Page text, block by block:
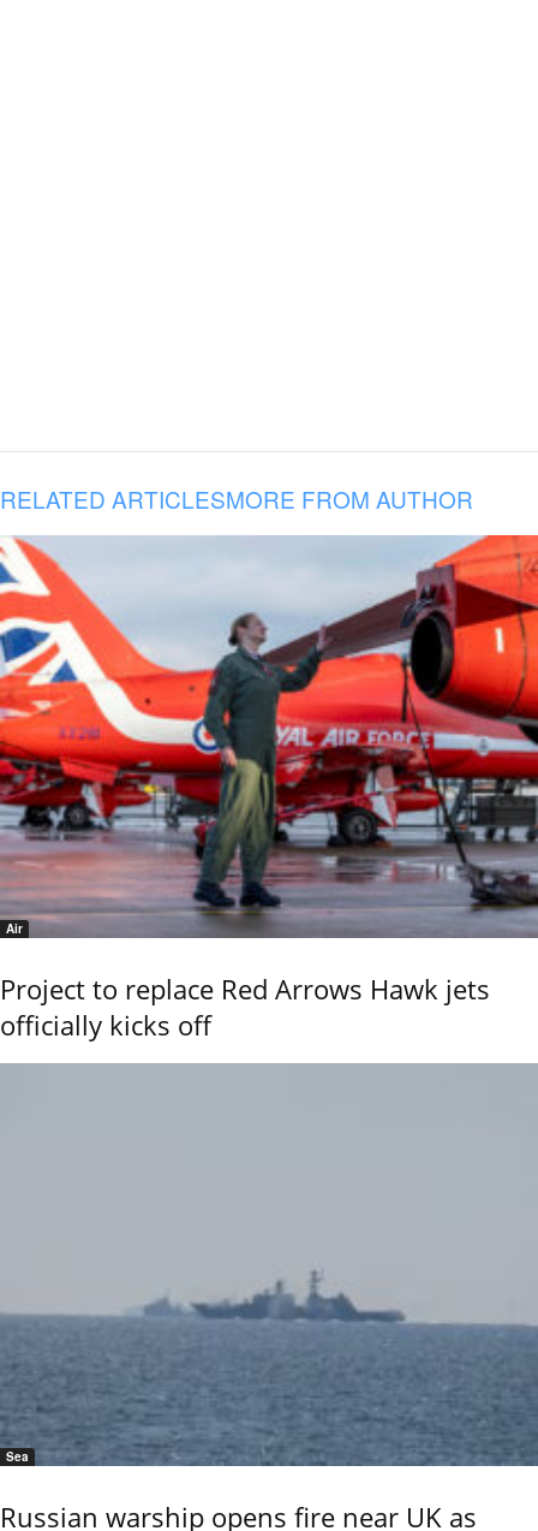
RELATED ARTICLESMORE FROM AUTHOR
Air
Project to replace Red Arrows Hawk jets
officially kicks off
Sea
Russian warship opens fire near UK as